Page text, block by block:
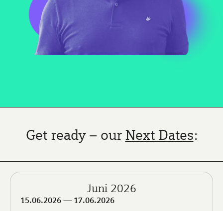
Get ready – ourNext Dates:
Juni 2026
15.06.2026 — 17.06.2026